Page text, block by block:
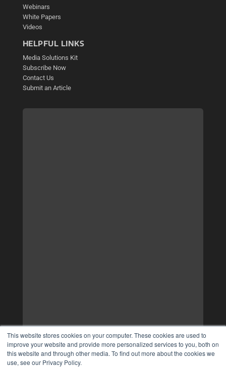
This website stores cookies on your computer. These cookies are used to
improve your website and provide more personalized services to you, both on
this website and through other media. To find out more about the cookies we
use, see our Privacy Policy.
Webinars
White Papers
Videos
HELPFUL LINKS
Media Solutions Kit
Subscribe Now
Contact Us
Submit an Article